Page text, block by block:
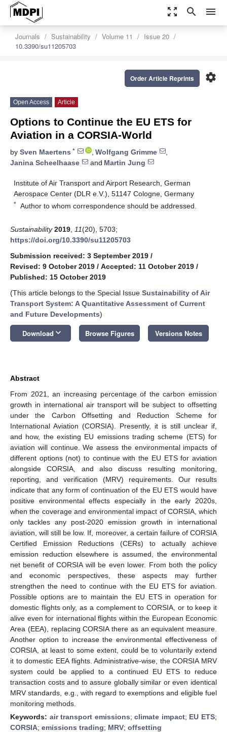
zoom_out_map search menu
Journals Sustainability Volume 11
Issue 20
10.3390/su11205703
settings
Order Article Reprints
Open Access Article
Options to Continue the EU ETS for
Aviation in a CORSIA-World
by Sven Maertens * , Wolfgang Grimme
,
Janina Scheelhaase
and Martin Jung
Institute of Air Transport and Airport Research, German
Aerospace Center (DLR e.V.), 51147 Cologne, Germany
* Author to whom correspondence should be addressed.
Sustainability 2019 11(20), 5703;
https://doi.org/10.3390/su11205703
Submission received: 3 September 2019 /
Revised: 9 October 2019 / Accepted: 11 October 2019 /
Published: 15 October 2019
(This article belongs to the Special Issue Sustainability of Air
Transport System: A Quantitative Assessment of Current
and Future Developments)
Download keyboard_arrow_down Browse Figures Versions Notes
Abstract
From 2021, an increasing percentage of the carbon emission
growth in international air transport will be subject to offsetting
under the Carbon Offsetting and Reduction Scheme for
International Aviation (CORSIA). Presently, it is still unclear if,
and how, the existing EU emissions trading scheme (ETS) for
aviation will continue. We assess the environmental impacts of
different options (not) to continue with the EU ETS for aviation
alongside CORSIA, and also discuss resulting monitoring,
reporting, and verification (MRV) requirements. Our results
indicate that any form of continuation of the EU ETS would have
positive environmental effects especially in the early 2020s,
when the coverage and environmental impact of CORSIA, which
only tackles any post-2020 emission growth in international
aviation, will still be low. If, moreover, a certain failure of CORSIA
Certified Emission Reductions (CERs) to actually achieve
emission reduction elsewhere is assumed, the environmental
net benefit of CORSIA will be even lower. From both the policy
and economic perspectives, these aspects may further
strengthen the need to continue with the EU ETS for aviation.
Possible options are to maintain the EU ETS in operation for
domestic flights only, as a complement to CORSIA, or to keep it
alive even for international flights within the European Economic
Area (EEA), replacing CORSIA there as an equivalent measure.
Another option to increase the environmental effectiveness of
CORSIA, at least to some extent, could be to voluntarily extend
it to domestic EEA flights. Administrative-wise, the CORSIA MRV
system could be applied to a continued EU ETS to reduce
transaction costs and to assure globally similar or even identical
MRV standards, e.g., with regard to exemptions and eligible fuel
monitoring methods.
Keywords: air transport emissions;climate impact; EU ETS;
CORSIA; emissions trading; MRV; offsetting